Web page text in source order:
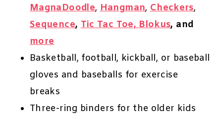
MagnaDoodle,Hangman, Checkers,
Sequence,Tic Tac Toe,Blokus, and
more
Basketball, football, kickball, or baseball
gloves and baseballs for exercise
breaks
Three-ring binders for the older kids